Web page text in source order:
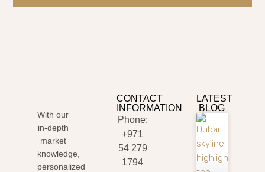
With our
in-depth
market
knowledge,
personalized
CONTACT
INFORMATION
Phone:
+971
54 279
1794
LATEST
BLOG